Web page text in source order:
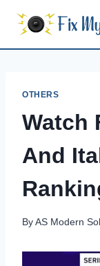
content
OTHERS
Watch
And
By AS Modern